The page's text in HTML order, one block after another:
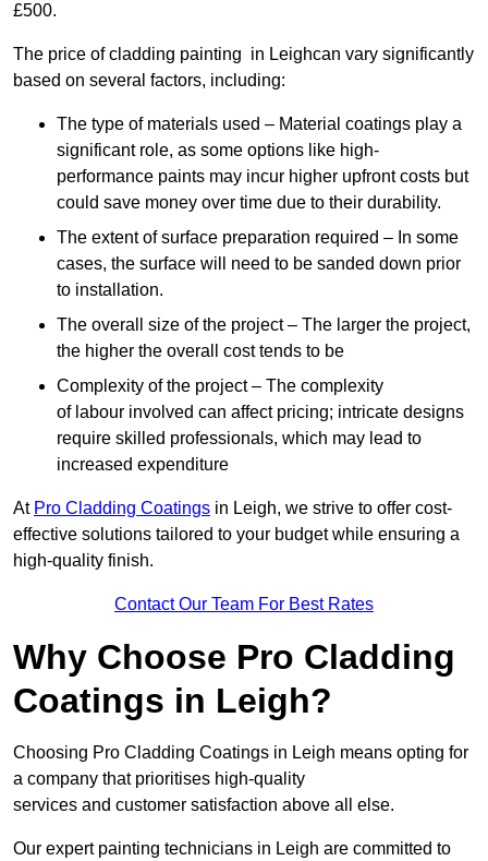
£500.
The price of cladding painting in Leighcan vary significantly
based on several factors, including:
The type of materials used – Material coatings play a
significant role, as some options like high-
performance paints may incur higher upfront costs but
could save money over time due to their durability.
The extent of surface preparation required – In some
cases, the surface will need to be sanded down prior
to installation.
The overall size of the project – The larger the project,
the higher the overall cost tends to be
Complexity of the project – The complexity
of labour involved can affect pricing; intricate designs
require skilled professionals, which may lead to
increased expenditure
At Pro Cladding Coatings in Leigh, we strive to offer cost-
effective solutions tailored to your budget while ensuring a
high-quality finish.
Contact Our Team For Best Rates
Why Choose Pro Cladding
Coatings in Leigh?
Choosing Pro Cladding Coatings in Leigh means opting for
a company that prioritises high-quality
services and customer satisfaction above all else.
Our expert painting technicians in Leigh are committed to